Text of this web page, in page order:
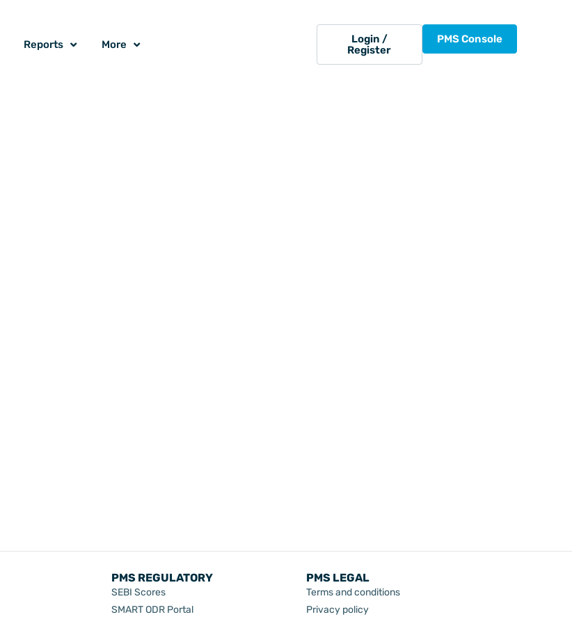
Reports More
Login /
Register
PMS Console
PMS REGULATORY
SEBI Scores
SMART ODR Portal
PMS LEGAL
Terms and conditions
Privacy policy